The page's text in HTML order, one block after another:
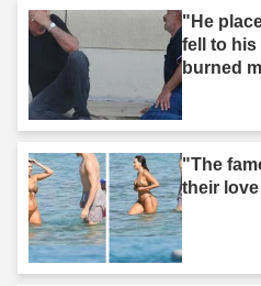
"He
fell to his
burned
"The
their